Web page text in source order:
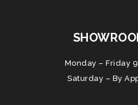
Monday – Friday
Saturday – By